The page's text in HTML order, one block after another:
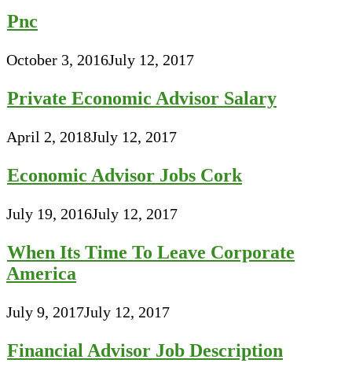
Pnc
October 3, 2016July 12, 2017
Private Economic Advisor Salary
April 2, 2018July 12, 2017
Economic Advisor Jobs Cork
July 19, 2016July 12, 2017
When Its Time To Leave Corporate
America
July 9, 2017July 12, 2017
Financial Advisor Job Description